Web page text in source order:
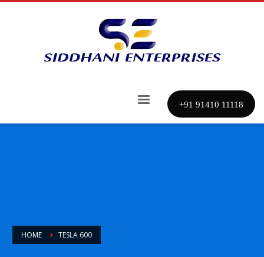
+91 91410 11118
HOME TESLA 600